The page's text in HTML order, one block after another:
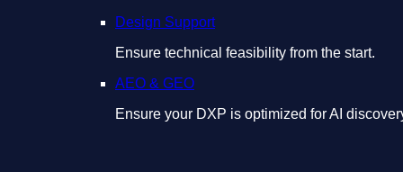
Design Support
Ensure technical feasibility from the start.
AEO & GEO
Ensure your DXP is optimized for AI